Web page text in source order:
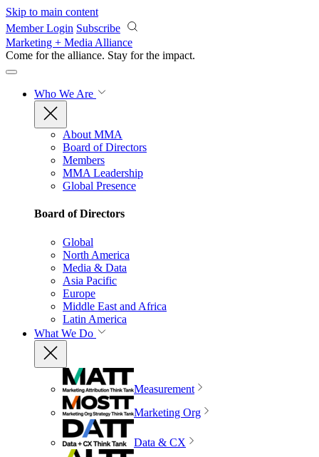
Skip to main content
Member Login Subscribe
Marketing + Media Alliance
Come for the alliance. Stay for the impact.
Who We Are
About MMA
Board of Directors
Members
MMA Leadership
Global Presence
Board of Directors
Global
North America
Media & Data
Asia Pacific
Europe
Middle East and Africa
Latin America
What We Do
Measurement
Marketing Org
Data & CX